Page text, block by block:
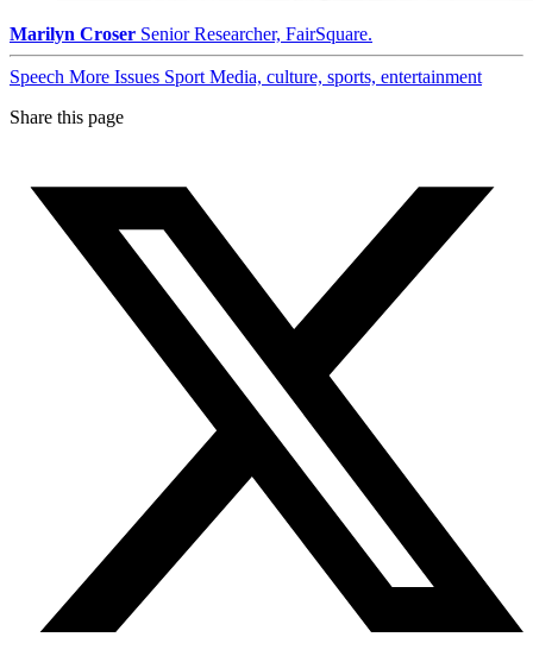
Marilyn Croser Senior Researcher, FairSquare.
Speech More Issues Sport Media, culture, sports, entertainment
Share this page